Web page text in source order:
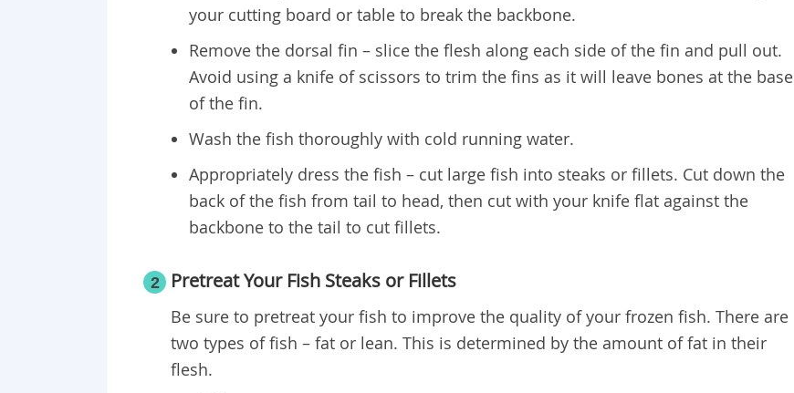
your cutting board or table to break the backbone.
Remove the dorsal fin – slice the flesh along each side of the fin and pull out.
Avoid using a knife of scissors to trim the fins as it will leave bones at the base
of the fin.
Wash the fish thoroughly with cold running water.
Appropriately dress the fish – cut large fish into steaks or fillets. Cut down the
back of the fish from tail to head, then cut with your knife flat against the
backbone to the tail to cut fillets.
2 Pretreat Your Fish Steaks or Fillets
Be sure to pretreat your fish to improve the quality of your frozen fish. There are
two types of fish – fat or lean. This is determined by the amount of fat in their
flesh.